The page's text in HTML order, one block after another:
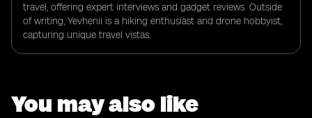
travel, offering expert interviews and gadget reviews. Outside
of writing, Yevhenii is a hiking enthusiast and drone hobbyist,
capturing unique travel vistas.
You may also like